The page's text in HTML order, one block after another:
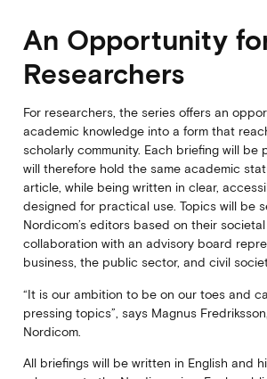
An Opportunity
Researchers
For researchers, the series offers an
academic knowledge into a form that
scholarly community. Each briefing will be
will therefore hold the same academic
article, while being written in clear,
designed for practical use. Topics will be
Nordicom’s editors based on their
collaboration with an advisory board
business, the public sector, and civil
“It is our ambition to be on our toes and
pressing topics”, says Magnus
Nordicom.
All briefings will be written in English and